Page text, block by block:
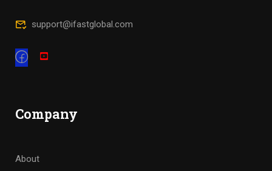
support@ifastglobal.com
Company
About